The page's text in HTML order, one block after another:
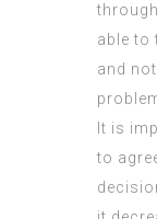
able to
and
It is
to